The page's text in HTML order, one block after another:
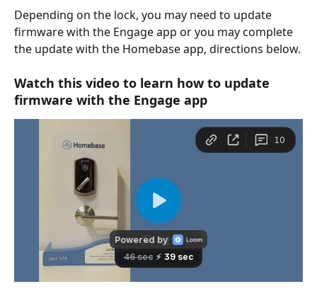
Depending on the lock, you may need to update
firmware with the Engage app or you may complete
the update with the Homebase app, directions below.
Watch this video to learn how to update
firmware with the Engage app